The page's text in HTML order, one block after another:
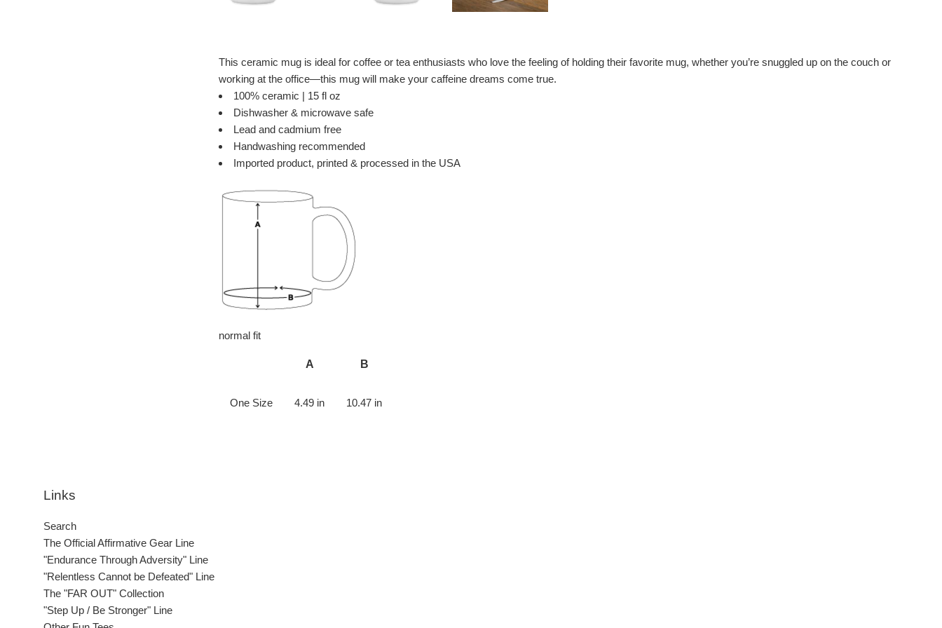
This ceramic mug is ideal for coffee or tea enthusiasts who love the feeling of holding their favorite mug, whether you’re snuggled up on the couch or
working at the office—this mug will make your caffeine dreams come true.
100% ceramic | 15 fl oz
Dishwasher & microwave safe
Lead and cadmium free
Handwashing recommended
Imported product, printed & processed in the USA
normal fit
A B
One Size 4.49 in 10.47 in
Links
Search
The Official Affirmative Gear Line
"Endurance Through Adversity" Line
"Relentless Cannot be Defeated" Line
The "FAR OUT" Collection
"Step Up / Be Stronger" Line